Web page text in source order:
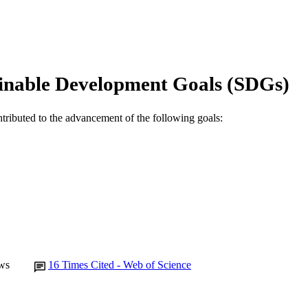
© 2019 American Chemical Society and American
Murdoch University
Development Goals (SDGs)
to the advancement of the following goals:
16 Times Cited - Web of Science